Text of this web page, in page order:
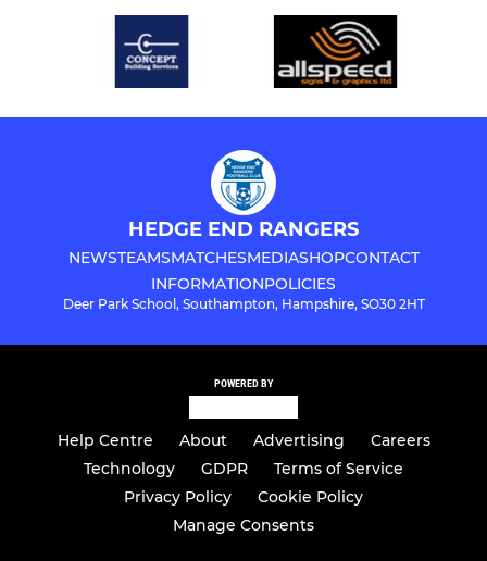
HEDGE END RANGERS
NEWSTEAMSMATCHESMEDIASHOPCONTACT
INFORMATIONPOLICIES
Deer Park School, Southampton, Hampshire, SO30 2HT
POWERED BY
Help Centre About Advertising
Careers
Technology
GDPR
Terms of Service
Privacy Policy
Cookie Policy
Manage Consents